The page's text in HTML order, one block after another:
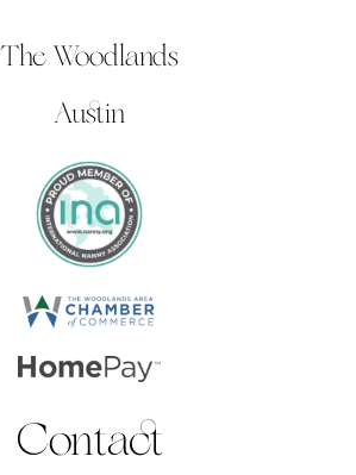
The Woodlands
Austin
Contact